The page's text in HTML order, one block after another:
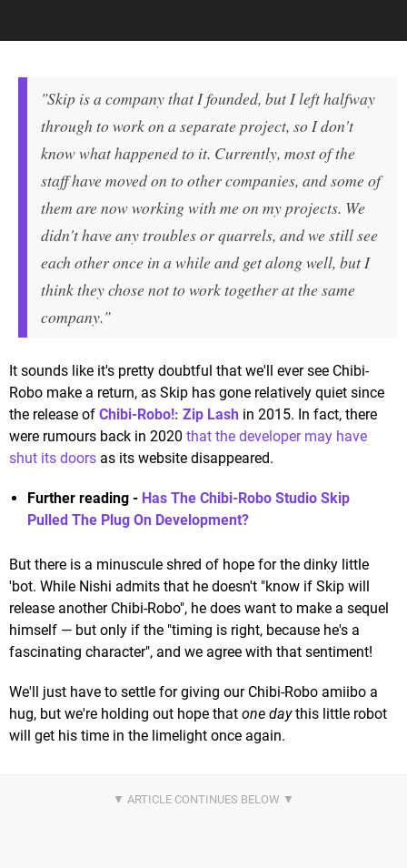
"Skip is a company that I founded, but I left halfway
through to work on a separate project, so I don't
know what happened to it. Currently, most of the
staff have moved on to other companies, and some of
them are now working with me on my projects. We
didn't have any troubles or quarrels, and we still see
each other once in a while and get along well, but I
think they chose not to work together at the same
company."
It sounds like it's pretty doubtful that we'll ever see Chibi-
Robo make a return, as Skip has gone relatively quiet since
the release of Chibi-Robo!: Zip Lash in 2015. In fact, there
were rumours back in 2020 that the developer may have
shut its doors as its website disappeared.
Further reading - Has The Chibi-Robo Studio Skip
Pulled The Plug On Development?
But there is a minuscule shred of hope for the dinky little
'bot. While Nishi admits that he doesn't "know if Skip will
release another Chibi-Robo", he does want to make a sequel
himself — but only if the "timing is right, because he's a
fascinating character", and we agree with that sentiment!
We'll just have to settle for giving our Chibi-Robo amiibo a
hug, but we're holding out hope that one daythis little robot
will get his time in the limelight once again.